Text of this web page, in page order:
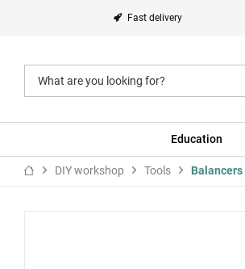
Fast delivery
Education
DIY workshop Tools Balancers